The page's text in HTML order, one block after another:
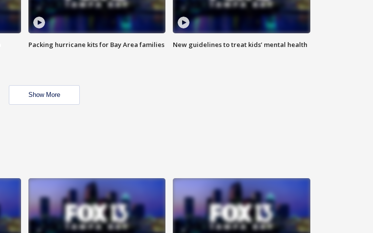
Packing hurricane kits for Bay Area families New guidelines to treat kids’ mental health
Show More